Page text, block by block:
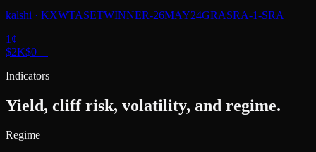
kalshi · KXWTASETWINNER-26MAY24GRASRA-1-SRA
1 ¢
$2K$0—
Indicators
Yield, cliff risk, volatility, and regime.
Regime